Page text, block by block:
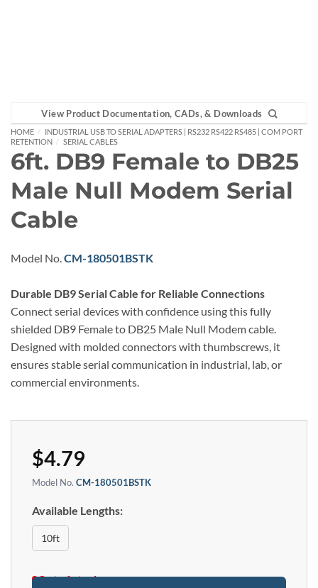
View Product Documentation, CADs, & Downloads
HOME / INDUSTRIAL USB TO SERIAL ADAPTERS | RS232 RS422 RS485 | COM PORT
RETENTION / SERIAL CABLES
6ft. DB9 Female to DB25
Male Null Modem Serial
Cable
Model No.CM-180501BSTK
Durable DB9 Serial Cable for Reliable Connections
Connect serial devices with confidence using this fully
shielded DB9 Female to DB25 Male Null Modem cable.
Designed with molded connectors with thumbscrews, it
ensures stable serial communication in industrial, lab, or
commercial environments.
$4.79
Model No. CM-180501BSTK
Available Lengths:
10ft
Out of stock